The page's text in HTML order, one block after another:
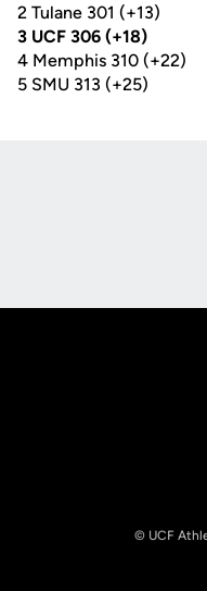
2 Tulane 301 (+13)
3 UCF 306 (+18)
4 Memphis 310 (+22)
5 SMU 313 (+25)
© UCF